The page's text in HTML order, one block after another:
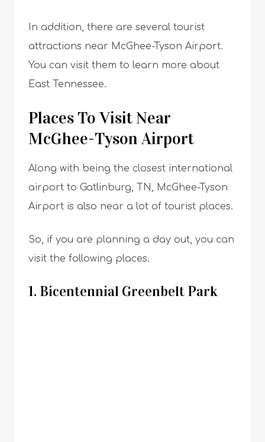
In addition, there are several tourist
attractions near McGhee-Tyson Airport.
You can visit them to learn more about
East Tennessee.
Places To Visit Near
McGhee-Tyson Airport
Along with being the closest international
airport to Gatlinburg, TN, McGhee-Tyson
Airport is also near a lot of tourist places.
So, if you are planning a day out, you can
visit the following places.
1. Bicentennial Greenbelt Park